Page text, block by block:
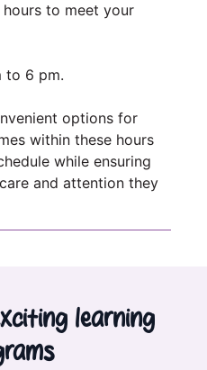
to meet your
to 6 pm.
options for
within these hours
while ensuring
and attention they
learning